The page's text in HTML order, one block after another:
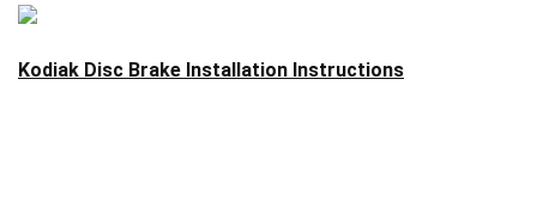
Kodiak Disc Brake Installation Instructions